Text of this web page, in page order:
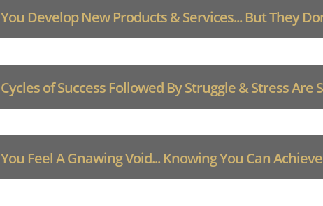
You Develop New Products & Services... But They
Cycles of Success Followed By Struggle & Stress Are
You Feel A Gnawing Void... Knowing You Can